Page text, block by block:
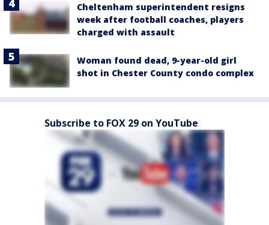
Cheltenham superintendent resigns
week after football coaches, players
charged with assault
Woman found dead, 9-year-old girl
shot in Chester County condo complex
Subscribe to FOX 29 on YouTube